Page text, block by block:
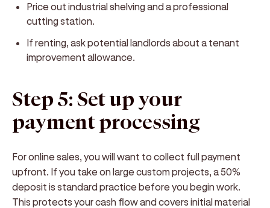
Price out industrial shelving and a professional
cutting station.
If renting, ask potential landlords about a tenant
improvement allowance.
Step 5: Set up your
payment processing
For online sales, you will want to collect full payment
upfront. If you take on large custom projects, a 50%
deposit is standard practice before you begin work.
This protects your cash flow and covers initial material